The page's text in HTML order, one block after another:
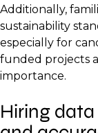
Additionally,
sustainability
especially for
funded projects
importance.
Hiring